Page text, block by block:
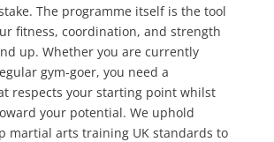
The programme itself is the tool
fitness, coordination, and strength
up. Whether you are currently
gym-goer, you need a
respects your starting point whilst
your potential. We uphold
martial arts training UK standards to